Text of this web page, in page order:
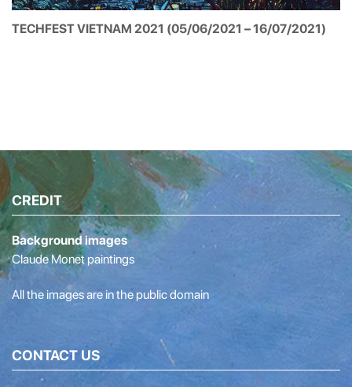
TECHFEST VIETNAM 2021 (05/06/2021 – 16/07/2021)
CREDIT
Background images
Claude Monet paintings
All the images are in the public domain
CONTACT US